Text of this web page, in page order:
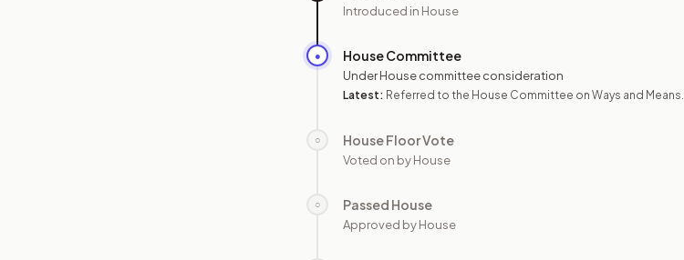
Introduced in House
● House Committee
Under House committee consideration
Latest: Referred to the House Committee on Ways and Means.
○ House Floor Vote
Voted on by House
○ Passed House
Approved by House